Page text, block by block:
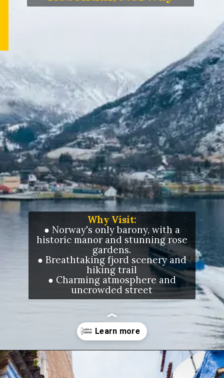
Why Visit:
● Norway's only barony, with a
historic manor and stunning rose
gardens.
● Breathtaking fjord scenery and
hiking trail
● Charming atmosphere and
uncrowded street
Opening https://letstalkgeography.com/webstories/